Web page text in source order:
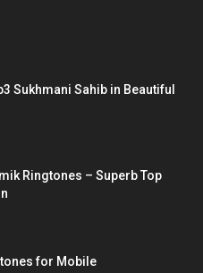
Sukhmani Sahib in Beautiful
Ringtones – Superb Top
for Mobile